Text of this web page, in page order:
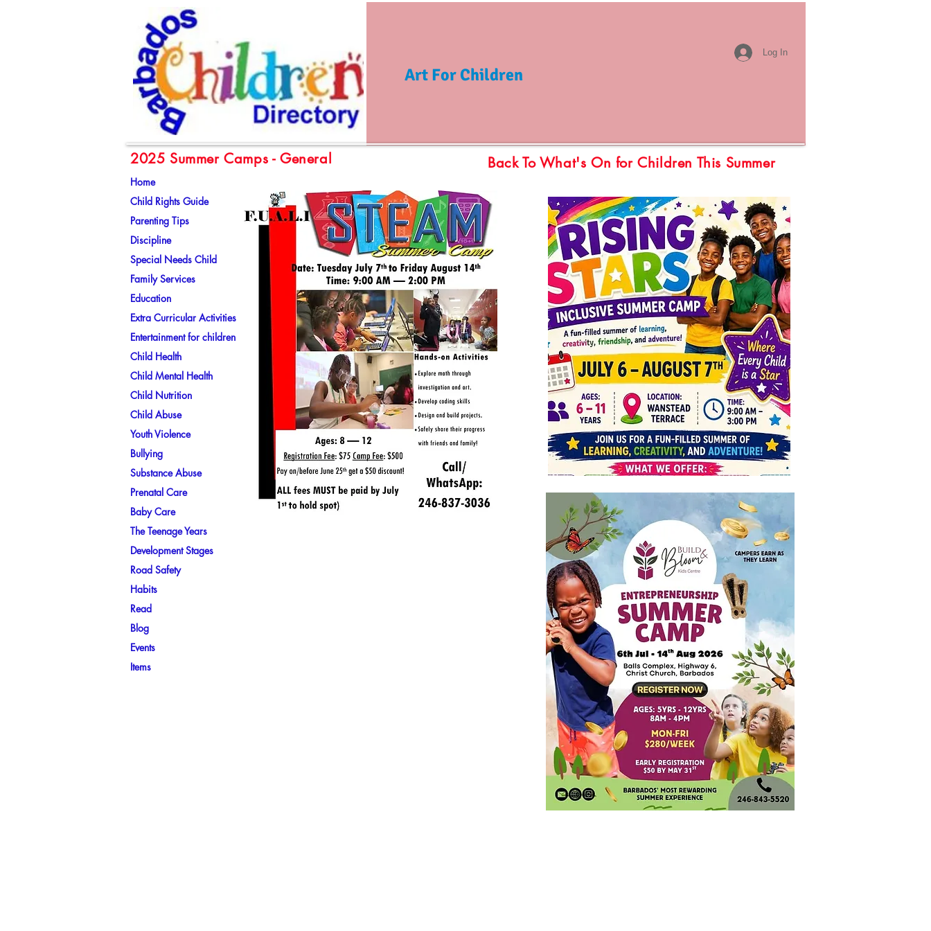
Log In
Art For Children
2025 Summer Camps - General Back To What's On for Children This Summer
Home
Child Rights Guide
Parenting Tips
Discipline
Special Needs Child
Family Services
Education
Extra Curricular Activities
Entertainment for children
Child Health
Child Mental Health
Child Nutrition
Child Abuse
Youth Violence
Bullying
Substance Abuse
Prenatal Care
Baby Care
The Teenage Years
Development Stages
Road Safety
Habits
Read
Blog
Events
Items